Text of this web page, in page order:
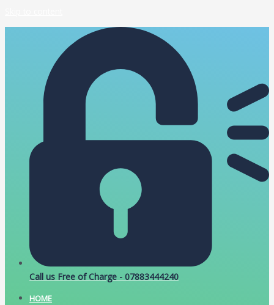
Call us Free of Charge - 07883444240
HOME